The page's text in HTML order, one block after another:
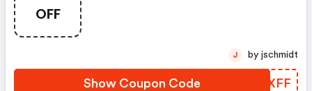
OFF
Show Coupon Code RZQXFF
J by jschmidt